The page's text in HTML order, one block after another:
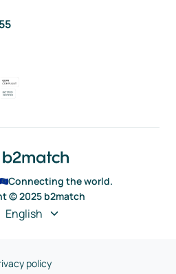
Connecting the world.
© 2025 b2match
English
policy